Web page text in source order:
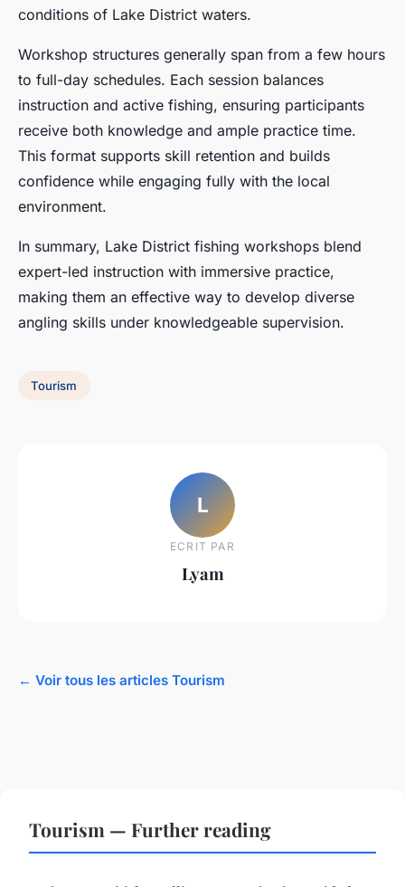
conditions of Lake District waters.
Workshop structures generally span from a few hours
to full-day schedules. Each session balances
instruction and active fishing, ensuring participants
receive both knowledge and ample practice time.
This format supports skill retention and builds
confidence while engaging fully with the local
environment.
In summary, Lake District fishing workshops blend
expert-led instruction with immersive practice,
making them an effective way to develop diverse
angling skills under knowledgeable supervision.
Tourism
L
ECRIT PAR
Lyam
← Voir tous les articles Tourism
Tourism — Further reading